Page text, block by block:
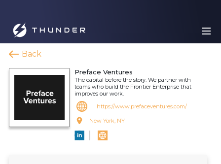
Back
Preface Ventures
The capital before the story. We partner with
teams who build the Frontier Enterprise that
improves our work.
https://www.prefaceventures.com/
New York, NY